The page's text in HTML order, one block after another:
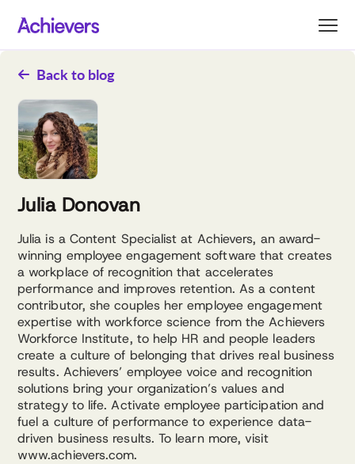
Back to blog
Julia Donovan
Julia is a Content Specialist at Achievers, an award-
winning employee engagement software that creates
a workplace of recognition that accelerates
performance and improves retention. As a content
contributor, she couples her employee engagement
expertise with workforce science from the Achievers
Workforce Institute, to help HR and people leaders
create a culture of belonging that drives real business
results. Achievers’ employee voice and recognition
solutions bring your organization’s values and
strategy to life. Activate employee participation and
fuel a culture of performance to experience data-
driven business results. To learn more, visit
www.achievers.com.